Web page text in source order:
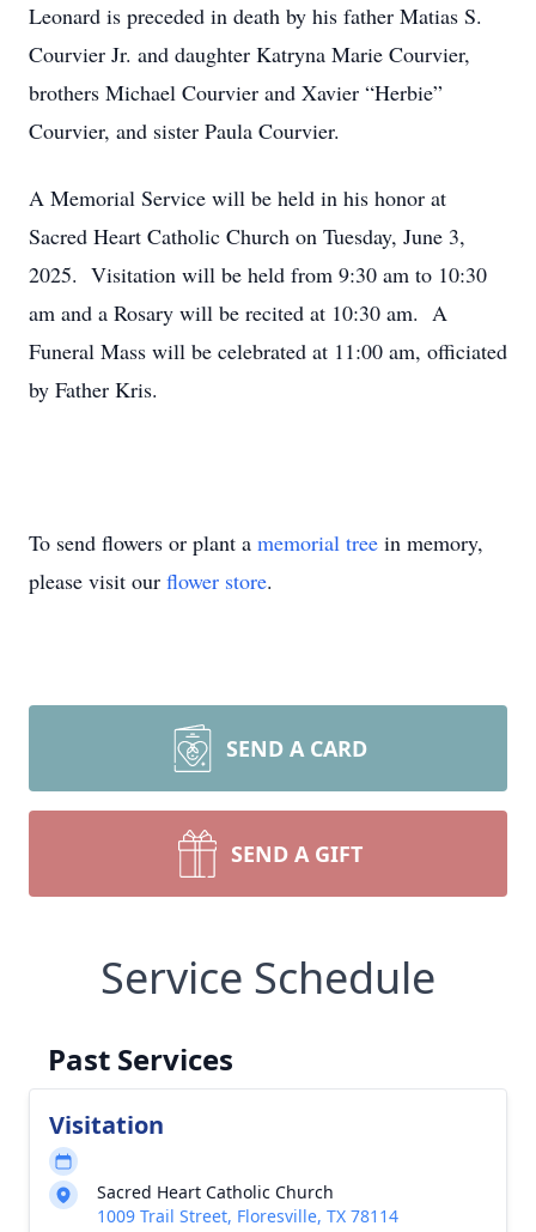
Leonard is preceded in death by his father Matias S.
Courvier Jr. and daughter Katryna Marie Courvier,
brothers Michael Courvier and Xavier “Herbie”
Courvier, and sister Paula Courvier.
A Memorial Service will be held in his honor at
Sacred Heart Catholic Church on Tuesday, June 3,
2025. Visitation will be held from 9:30 am to 10:30
am and a Rosary will be recited at 10:30 am. A
Funeral Mass will be celebrated at 11:00 am, officiated
by Father Kris.
To send flowers or plant a memorial tree in memory,
please visit our flower store.
SEND A CARD
SEND A GIFT
Service Schedule
Past Services
Visitation
Sacred Heart Catholic Church
1009 Trail Street, Floresville, TX 78114